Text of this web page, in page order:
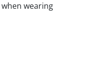
wearing